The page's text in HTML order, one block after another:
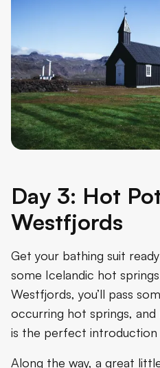
Day 3: Hot
Westfjords
Get your bathing suit
some Icelandic hot
Westfjords, you’ll pass
occurring hot springs,
is the perfect introduction
Along the way, a great